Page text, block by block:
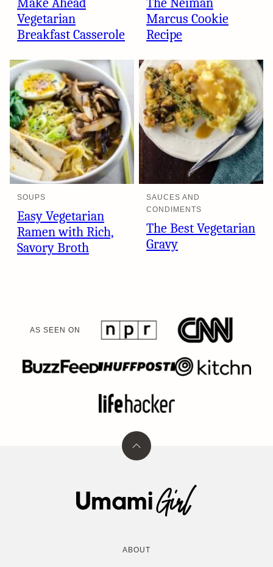
Make Ahead
Vegetarian
Breakfast Casserole
The Neiman
Marcus Cookie
Recipe
SOUPS
Easy Vegetarian
Ramen with Rich,
Savory Broth
SAUCES AND
CONDIMENTS
The Best Vegetarian
Gravy
AS SEEN ON
Back
Umami
Girl
ABOUT